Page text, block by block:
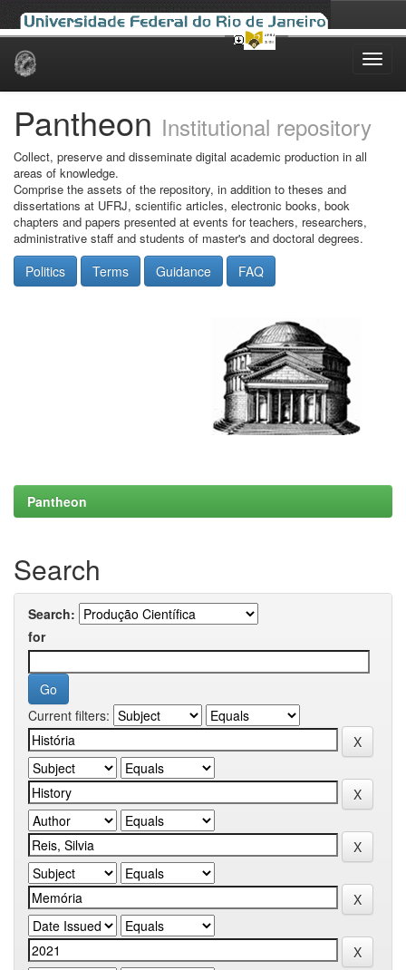
Skip
Pantheon Institutional repository
Collect, preserve and disseminate digital academic production in all
areas of knowledge.
Comprise the assets of the repository, in addition to theses and
dissertations at UFRJ, scientific articles, electronic books, book
chapters and papers presented at events for teachers, researchers,
administrative staff and students of master's and doctoral degrees.
Politics Terms Guidance FAQ
Pantheon
Search
Search:
for
Current filters: